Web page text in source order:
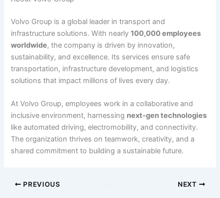
Volvo Group is a global leader in transport and
infrastructure solutions. With nearly100,000 employees
worldwide, the company is driven by innovation,
sustainability, and excellence. Its services ensure safe
transportation, infrastructure development, and logistics
solutions that impact millions of lives every day.
At Volvo Group, employees work in a collaborative and
inclusive environment, harnessing next-gen technologies
like automated driving, electromobility, and connectivity.
The organization thrives on teamwork, creativity, and a
shared commitment to building a sustainable future.
PREVIOUS NEXT